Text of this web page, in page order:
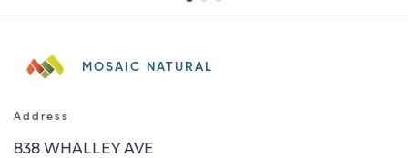
MOSAIC NATURAL
Address
838 WHALLEY AVE